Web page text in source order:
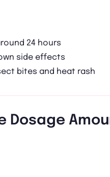
24 hours
side effects
bites and heat rash
Dosage